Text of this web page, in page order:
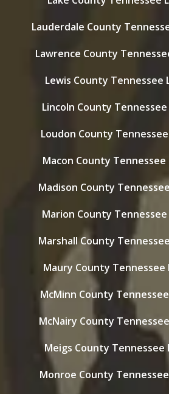
Lauderdale County
Lawrence County
Lewis County Tennessee
Lincoln County
Loudon County
Macon County Tennessee
Madison County
Marion County Tennessee
Marshall County
Maury County Tennessee
McMinn County
McNairy County
Meigs County Tennessee
Monroe County